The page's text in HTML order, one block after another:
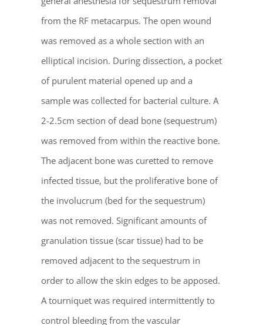
from the RF metacarpus. The open wound
was removed as a whole section with an
elliptical incision. During dissection, a pocket
of purulent material opened up and a
sample was collected for bacterial culture. A
2-2.5cm section of dead bone (sequestrum)
was removed from within the reactive bone.
The adjacent bone was curetted to remove
infected tissue, but the proliferative bone of
the involucrum (bed for the sequestrum)
was not removed. Significant amounts of
granulation tissue (scar tissue) had to be
removed adjacent to the sequestrum in
order to allow the skin edges to be apposed.
A tourniquet was required intermittently to
control bleeding from the vascular